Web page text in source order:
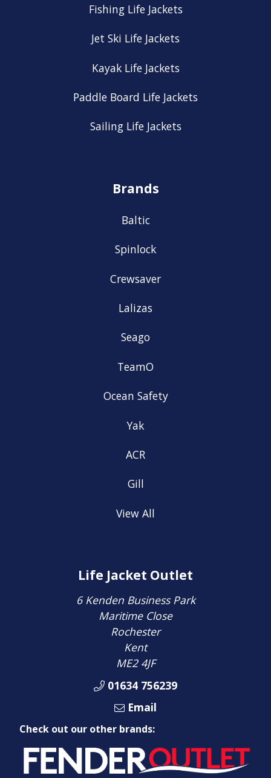
Fishing Life Jackets
Jet Ski Life Jackets
Kayak Life Jackets
Paddle Board Life Jackets
Sailing Life Jackets
Brands
Baltic
Spinlock
Crewsaver
Lalizas
Seago
TeamO
Ocean Safety
Yak
ACR
Gill
View All
Life Jacket Outlet
6 Kenden Business Park
Maritime Close
Rochester
Kent
ME2 4JF
01634 756239
Email
Check out our other brands: